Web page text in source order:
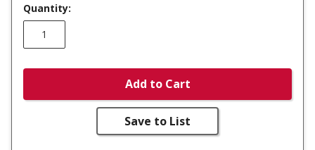
Quantity:
Add to Cart
Save to List